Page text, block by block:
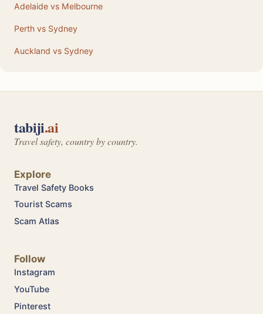
Adelaide vs Melbourne
Perth vs Sydney
Auckland vs Sydney
tabiji.ai
Travel safety, country by country.
Explore
Travel Safety Books
Tourist Scams
Scam Atlas
Follow
Instagram
YouTube
Pinterest